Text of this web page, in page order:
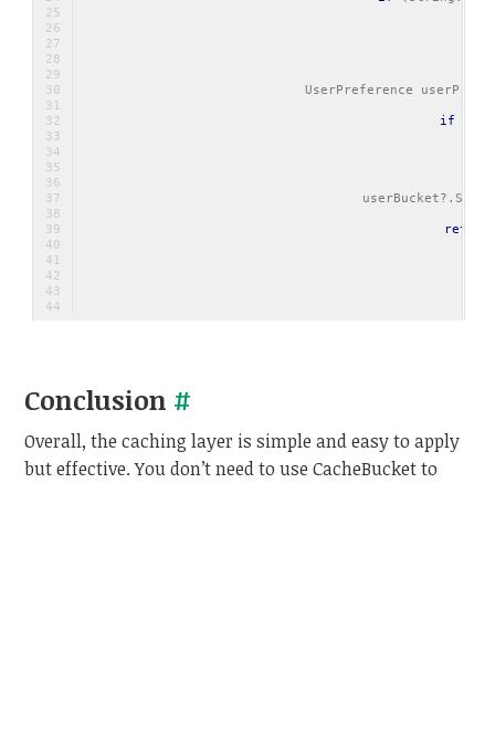
UserPreference
if
return
Conclusion #
Overall, the caching layer is simple and easy to apply
but effective. You don’t need to use CacheBucket to